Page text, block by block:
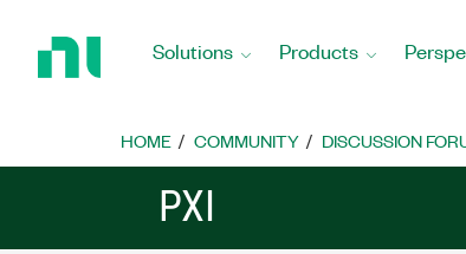
Home
Solutions Products
HOME COMMUNITY DISCUSSION
PXI